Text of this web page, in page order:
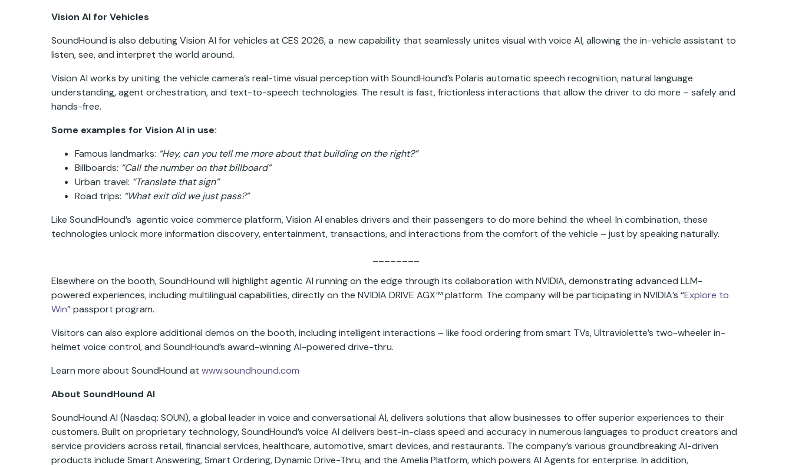
Vision AI for Vehicles
SoundHound is also debuting Vision AI for vehicles at CES 2026, a new capability that seamlessly unites visual with voice AI, allowing the in-vehicle assistant to
listen, see, and interpret the world around.
Vision AI works by uniting the vehicle camera’s real-time visual perception with SoundHound’s Polaris automatic speech recognition, natural language
understanding, agent orchestration, and text-to-speech technologies. The result is fast, frictionless interactions that allow the driver to do more – safely and
hands-free.
Some examples for Vision AI in use:
Famous landmarks: “Hey, can you tell me more about that building on the right?”
Billboards: “Call the number on that billboard”
Urban travel: “Translate that sign”
Road trips: “What exit did we just pass?”
Like SoundHound’s agentic voice commerce platform, Vision AI enables drivers and their passengers to do more behind the wheel. In combination, these
technologies unlock more information discovery, entertainment, transactions, and interactions from the comfort of the vehicle – just by speaking naturally.
Elsewhere on the booth, SoundHound will highlight agentic AI running on the edge through its collaboration with NVIDIA, demonstrating advanced LLM-
powered experiences, including multilingual capabilities, directly on the NVIDIA DRIVE AGX™ platform. The company will be participating in NVIDIA’s “Explore to
Win” passport program.
Visitors can also explore additional demos on the booth, including intelligent interactions – like food ordering from smart TVs, Ultraviolette’s two-wheeler in-
helmet voice control, and SoundHound’s award-winning AI-powered drive-thru.
Learn more about SoundHound at www.soundhound.com
About SoundHound AI
SoundHound AI (Nasdaq: SOUN), a global leader in voice and conversational AI, delivers solutions that allow businesses to offer superior experiences to their
customers. Built on proprietary technology, SoundHound’s voice AI delivers best-in-class speed and accuracy in numerous languages to product creators and
service providers across retail, financial services, healthcare, automotive, smart devices, and restaurants. The company’s various groundbreaking AI-driven
products include Smart Answering, Smart Ordering, Dynamic Drive-Thru, and the Amelia Platform, which powers AI Agents for enterprise. In addition,